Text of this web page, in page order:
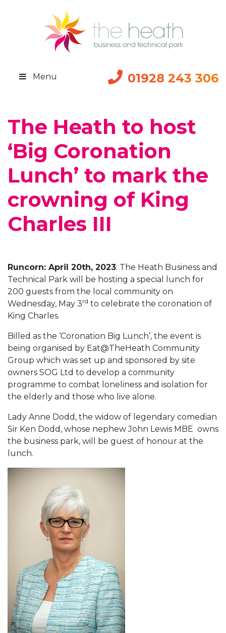
01928 243 306
Menu
The Heath to host
‘Big Coronation
Lunch’ to mark the
crowning of King
Charles III
Runcorn: April 20th, 2023: The Heath Business and
Technical Park will be hosting a special lunch for
200 guests from the local community on
Wednesday, May 3rd to celebrate the coronation of
King Charles.
Billed as the ‘Coronation Big Lunch’, the event is
being organised by Eat@TheHeath Community
Group which was set up and sponsored by site
owners SOG Ltd to develop a community
programme to combat loneliness and isolation for
the elderly and those who live alone.
Lady Anne Dodd, the widow of legendary comedian
Sir Ken Dodd, whose nephew John Lewis MBE owns
the business park, will be guest of honour at the
lunch.